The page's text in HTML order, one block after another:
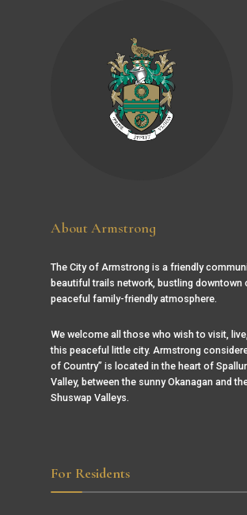
About Armstrong
The City of Armstrong is a friendly
beautiful trails network, bustling downtown
peaceful family-friendly atmosphere.
We welcome all those who wish to visit,
this peaceful little city. Armstrong
of Country” is located in the heart of
Valley, between the sunny Okanagan and
Shuswap Valleys.
For Residents